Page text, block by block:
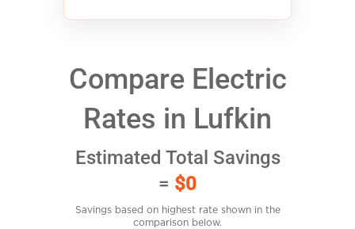
Compare Electric
Rates in Lufkin
Estimated Total Savings
= $0
Savings based on highest rate shown in the
comparison below.